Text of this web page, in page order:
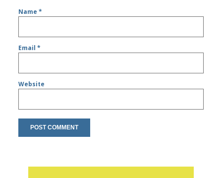
Name*
Email*
Website